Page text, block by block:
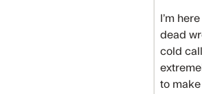
I’m
dead
cold
to